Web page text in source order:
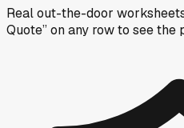
Real out-the-door
Quote” on any rowto see the